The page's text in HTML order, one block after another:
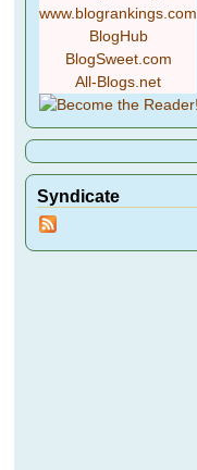
www.blogrankings.com
BlogHub
BlogSweet.com
All-Blogs.net
Syndicate